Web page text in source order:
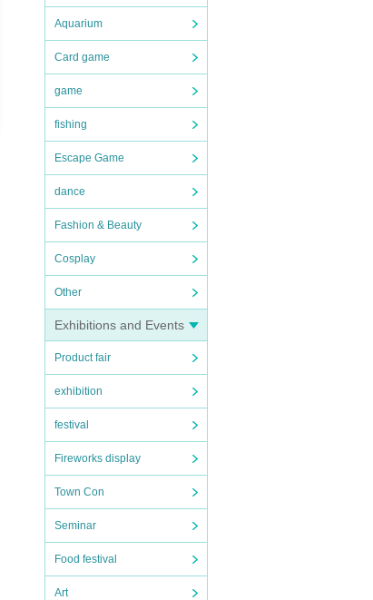
Aquarium
Card game
game
fishing
Escape Game
dance
Fashion & Beauty
Cosplay
Other
Exhibitions and Events
Product fair
exhibition
festival
Fireworks display
Town Con
Seminar
Food festival
Art